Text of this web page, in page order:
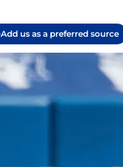
Add us as a preferred source